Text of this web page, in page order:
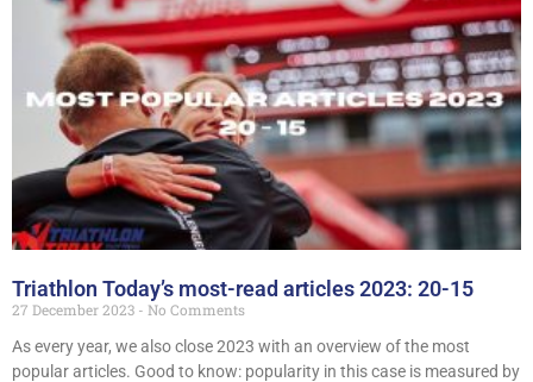
Triathlon Today’s most-read articles 2023: 20-15
27 December 2023
No Comments
As every year, we also close 2023 with an overview of the most
popular articles. Good to know: popularity in this case is measured by